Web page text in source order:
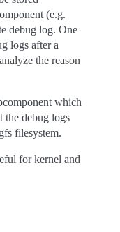
(e.g.
debug log. One
logs after a
the reason
which
the debug logs
filesystem.
for kernel and